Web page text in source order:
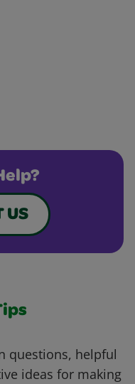
US
questions, helpful
ideas for making